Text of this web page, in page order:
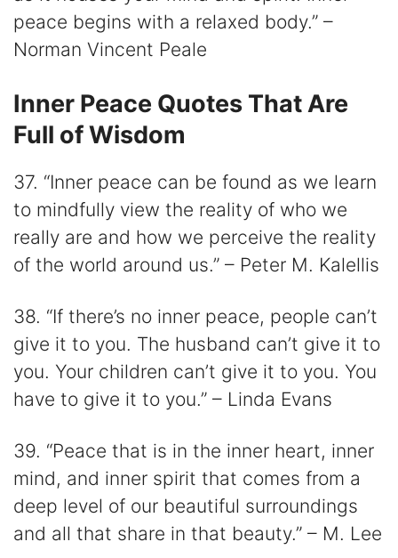
peace begins with a relaxed body.” –
Norman Vincent Peale
Inner Peace Quotes That Are
Full of Wisdom
37. “Inner peace can be found as we learn
to mindfully view the reality of who we
really are and how we perceive the reality
of the world around us.” – Peter M. Kalellis
38. “If there’s no inner peace, people can’t
give it to you. The husband can’t give it to
you. Your children can’t give it to you. You
have to give it to you.” – Linda Evans
39. “Peace that is in the inner heart, inner
mind, and inner spirit that comes from a
deep level of our beautiful surroundings
and all that share in that beauty.” – M. Lee